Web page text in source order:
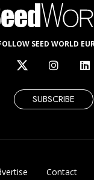
SEED WORLD
SUBSCRIBE
Contact